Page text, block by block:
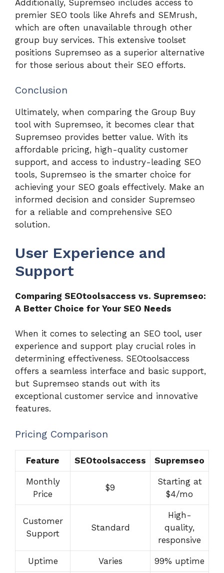
Additionally, Supremseo includes access to
premier SEO tools like Ahrefs and SEMrush,
which are often unavailable through other
group buy services. This extensive toolset
positions Supremseo as a superior alternative
for those serious about their SEO efforts.
Conclusion
Ultimately, when comparing the Group Buy
tool with Supremseo, it becomes clear that
Supremseo provides better value. With its
affordable pricing, high-quality customer
support, and access to industry-leading SEO
tools, Supremseo is the smarter choice for
achieving your SEO goals effectively. Make an
informed decision and consider Supremseo
for a reliable and comprehensive SEO
solution.
User Experience and
Support
Comparing SEOtoolsaccess vs. Supremseo:
A Better Choice for Your SEO Needs
When it comes to selecting an SEO tool, user
experience and support play crucial roles in
determining effectiveness. SEOtoolsaccess
offers a seamless interface and basic support,
but Supremseo stands out with its
exceptional customer service and innovative
features.
Pricing Comparison
Feature SEOtoolsaccess Supremseo
Monthly
Price
$9
Starting at
$4/mo
Customer
Support
Standard
High-
quality,
responsive
Uptime Varies 99% uptime